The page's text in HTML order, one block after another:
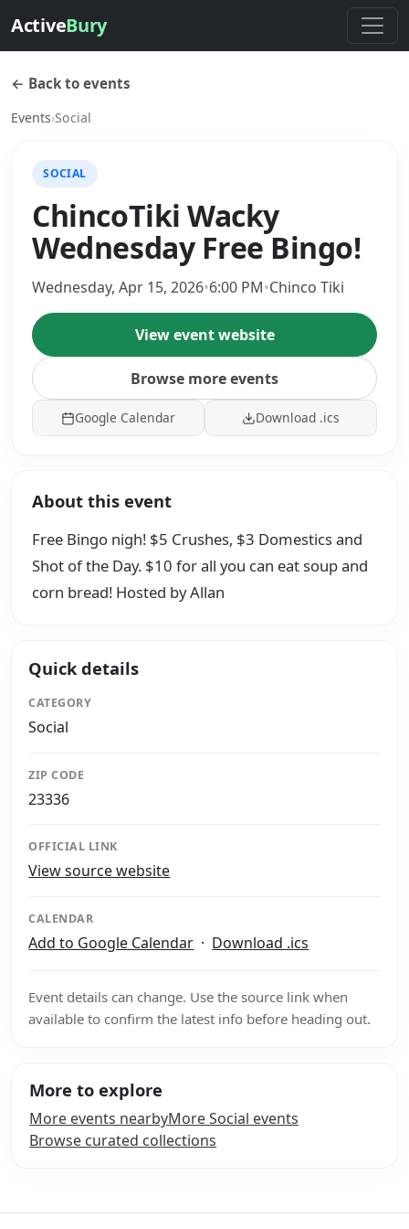
ActiveBury
← Back to events
Events›Social
SOCIAL
ChincoTiki Wacky
Wednesday Free Bingo!
Wednesday, Apr 15, 2026•6:00 PM•Chinco Tiki
View event website
Browse more events
Google Calendar Download .ics
About this event
Free Bingo nigh! $5 Crushes, $3 Domestics and
Shot of the Day. $10 for all you can eat soup and
corn bread! Hosted by Allan
Quick details
CATEGORY
Social
ZIP CODE
23336
OFFICIAL LINK
View source website
CALENDAR
Add to Google Calendar · Download .ics
Event details can change. Use the source link when
available to confirm the latest info before heading out.
More to explore
More events nearbyMore Social events
Browse curated collections